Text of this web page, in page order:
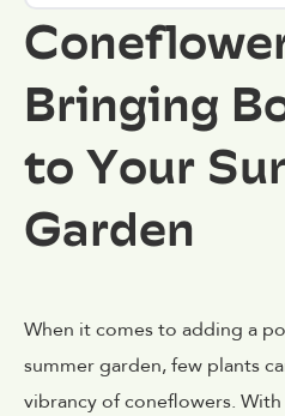
Bringing
to Your
Garden
When it comes to adding a
summer garden, few plants
vibrancy of coneflowers.